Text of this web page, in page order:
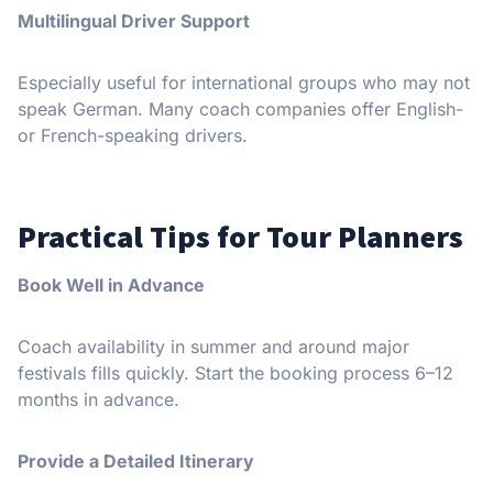
Multilingual Driver Support
Especially useful for international groups who may not
speak German. Many coach companies offer English-
or French-speaking drivers.
Practical Tips for Tour Planners
Book Well in Advance
Coach availability in summer and around major
festivals fills quickly. Start the booking process 6–12
months in advance.
Provide a Detailed Itinerary